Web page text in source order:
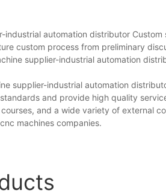
automation distributor
custom process from preliminary
supplier-industrial automation
supplier-industrial automation
and provide high quality
and a wide variety of external
machines companies.